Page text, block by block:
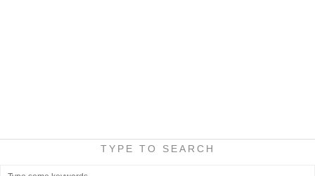
TYPE TO SEARCH